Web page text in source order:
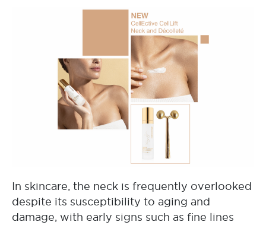
In skincare, the neck is frequently overlooked
despite its susceptibility to aging and
damage, with early signs such as fine lines